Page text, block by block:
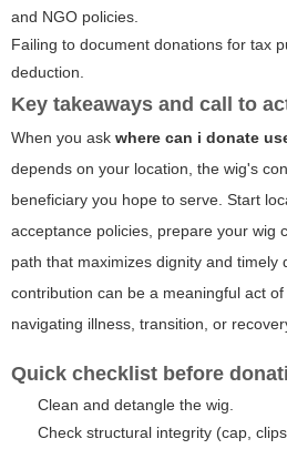
and NGO policies.
Failing to document donations for tax
deduction.
Key takeaways and call to
When you ask where can i donate
depends on your location, the wig's
beneficiary you hope to serve. Start
acceptance policies, prepare your wig
path that maximizes dignity and timely
contribution can be a meaningful act
navigating illness, transition, or
Quick checklist before
Clean and detangle the wig.
Check structural integrity (cap,